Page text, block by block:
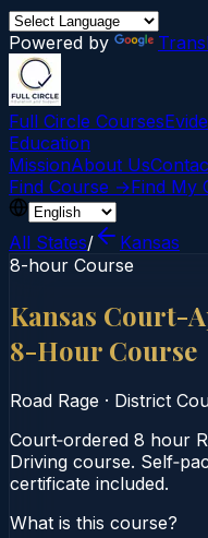
Powered by
Full Circle Courses
Education
MissionAbout Us
Find Course →Find My
All States/
Kansas
8-hour Course
Kansas Court-
8-Hour Course
Road Rage · District
Court‑ordered 8 hour
Driving course.
certificate included.
What is this course?